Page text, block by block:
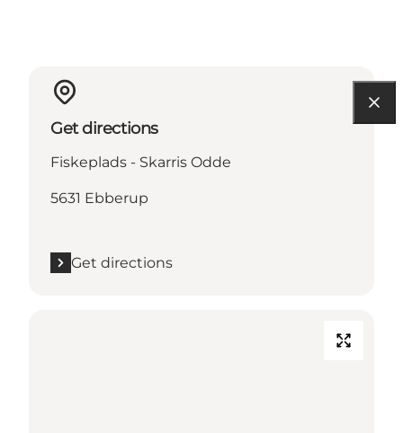
Get directions
Fiskeplads - Skarris Odde
5631 Ebberup
Get directions